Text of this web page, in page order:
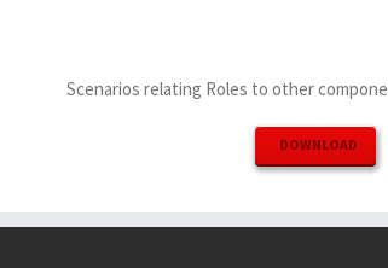
Scenarios relating Roles to other
DOWNLOAD